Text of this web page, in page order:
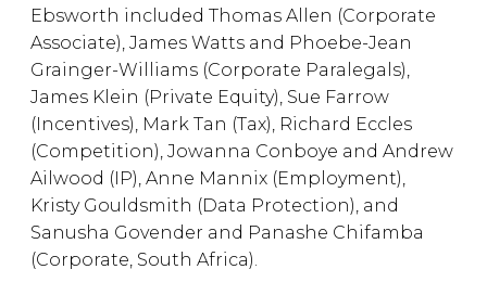
Ebsworth included Thomas Allen (Corporate
Associate), James Watts and Phoebe-Jean
Grainger-Williams (Corporate Paralegals),
James Klein (Private Equity), Sue Farrow
(Incentives), Mark Tan (Tax), Richard Eccles
(Competition), Jowanna Conboye and Andrew
Ailwood (IP), Anne Mannix (Employment),
Kristy Gouldsmith (Data Protection), and
Sanusha Govender and Panashe Chifamba
(Corporate, South Africa).